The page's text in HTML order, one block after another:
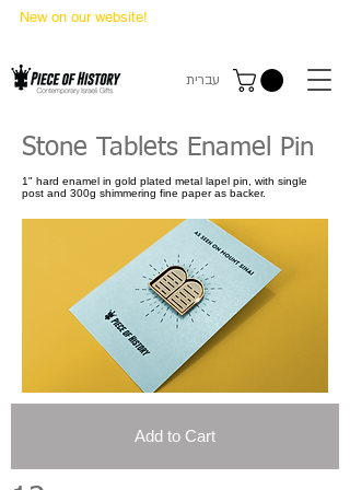
New on our website!
עברית
Stone Tablets Enamel Pin
1" hard enamel in gold plated metal lapel pin, with single
post and 300g shimmering fine paper as backer.
Add to Cart